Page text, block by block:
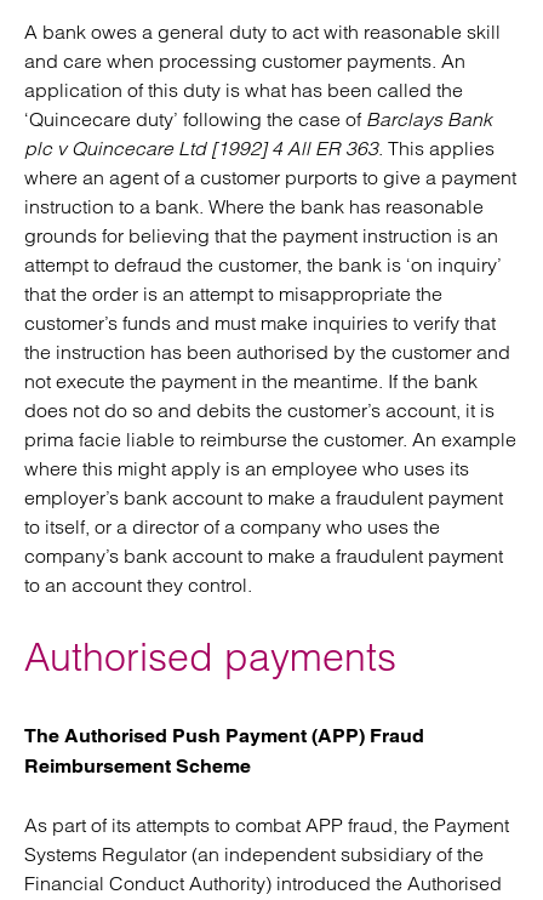
A bank owes a general duty to act with reasonable skill
and care when processing customer payments. An
application of this duty is what has been called the
‘Quincecare duty’ following the case of Barclays Bank
plc v Quincecare Ltd [1992] 4 All ER 363. This applies
where an agent of a customer purports to give a payment
instruction to a bank. Where the bank has reasonable
grounds for believing that the payment instruction is an
attempt to defraud the customer, the bank is ‘on inquiry’
that the order is an attempt to misappropriate the
customer’s funds and must make inquiries to verify that
the instruction has been authorised by the customer and
not execute the payment in the meantime. If the bank
does not do so and debits the customer’s account, it is
prima facie liable to reimburse the customer. An example
where this might apply is an employee who uses its
employer’s bank account to make a fraudulent payment
to itself, or a director of a company who uses the
company’s bank account to make a fraudulent payment
to an account they control.
Authorised payments
The Authorised Push Payment (APP) Fraud
Reimbursement Scheme
As part of its attempts to combat APP fraud, the Payment
Systems Regulator (an independent subsidiary of the
Financial Conduct Authority) introduced the Authorised